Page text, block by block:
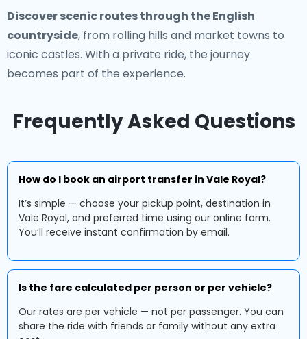
Discover scenic routes through the English
countryside, from rolling hills and market towns to
iconic castles. With a private ride, the journey
becomes part of the experience.
Frequently Asked Questions
How do I book an airport transfer in Vale Royal?
It’s simple — choose your pickup point, destination in
Vale Royal, and preferred time using our online form.
You’ll receive instant confirmation by email.
Is the fare calculated per person or per vehicle?
Our rates are per vehicle — not per passenger. You can
share the ride with friends or family without any extra